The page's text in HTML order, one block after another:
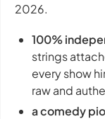
2026.
100%
strings
every show
raw and
a comedy